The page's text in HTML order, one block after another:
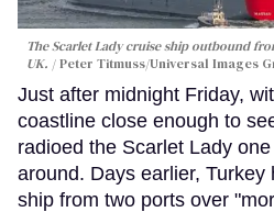
The Scarlet Lady cruise ship outbound
UK.
Peter Titmuss/Universal Images
Just after midnight Friday,
coastline close enough to
radioed the Scarlet Lady
around. Days earlier,
ship from two ports over